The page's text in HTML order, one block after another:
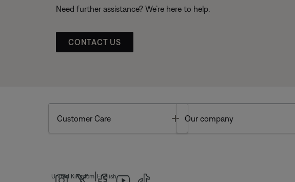
Need further assistance? We’re here to help.
CONTACT US
Customer Care Toggle
Our company
United Kingdom English